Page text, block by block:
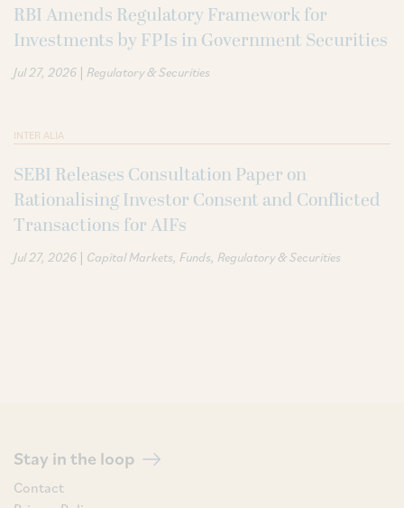
RBI Amends Regulatory Framework for
Investments by FPIs in Government Securities
Jul 27, 2026 | Regulatory & Securities
INTER ALIA
SEBI Releases Consultation Paper on
Rationalising Investor Consent and Conflicted
Transactions for AIFs
Jul 27, 2026 | Capital Markets Funds Regulatory & Securities
Stay in the loop
Contact